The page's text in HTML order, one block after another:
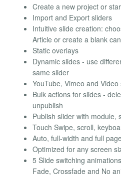
Create a new project or
Import and Export sliders
Intuitive slide creation:
Article or create a blank
Static overlays
Dynamic slides - use
same slider
YouTube, Vimeo and Video
Bulk actions for slides -
unpublish
Publish slider with module,
Touch Swipe, scroll,
Auto, full-width and full
Optimized for any screen
5 Slide switching
Fade, Crossfade and No